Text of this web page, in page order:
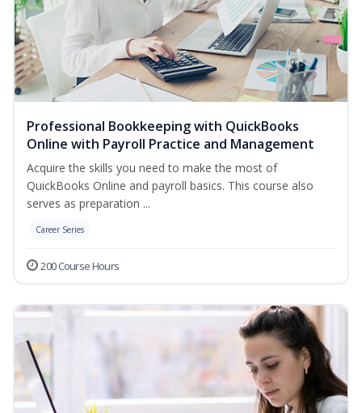
Professional Bookkeeping with QuickBooks
Online with Payroll Practice and Management
Acquire the skills you need to make the most of
QuickBooks Online and payroll basics. This course also
serves as preparation ...
Career Series
200 Course Hours